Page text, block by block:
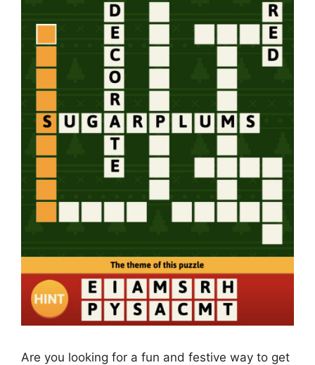
Are you looking for a fun and festive way to get